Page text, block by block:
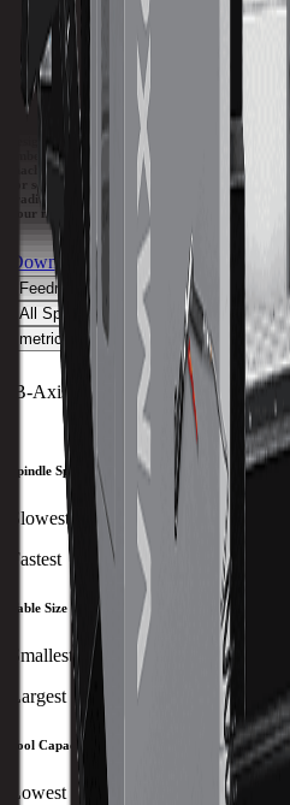
Tool Capacity 40
Maximum 5-Axis Versatility.
The SRT 5-axis CNC machines offer multiple
design configuration that utilizes a swivel
embedded in the machine table and flush with
machine table provides maximum versatility
for secondary operations. The SW machines
traditional machine table, allowing you to
your needs.
Download Brochure
Print Specs
Feedrate
Capacity Size Travels
All Specs
metric
imperial
B-Axis Max RPM 50 RPM
Spindle Speed
Slowest
Fastest
Table Size
Smallest
Largest
Tool Capacity
Lowest